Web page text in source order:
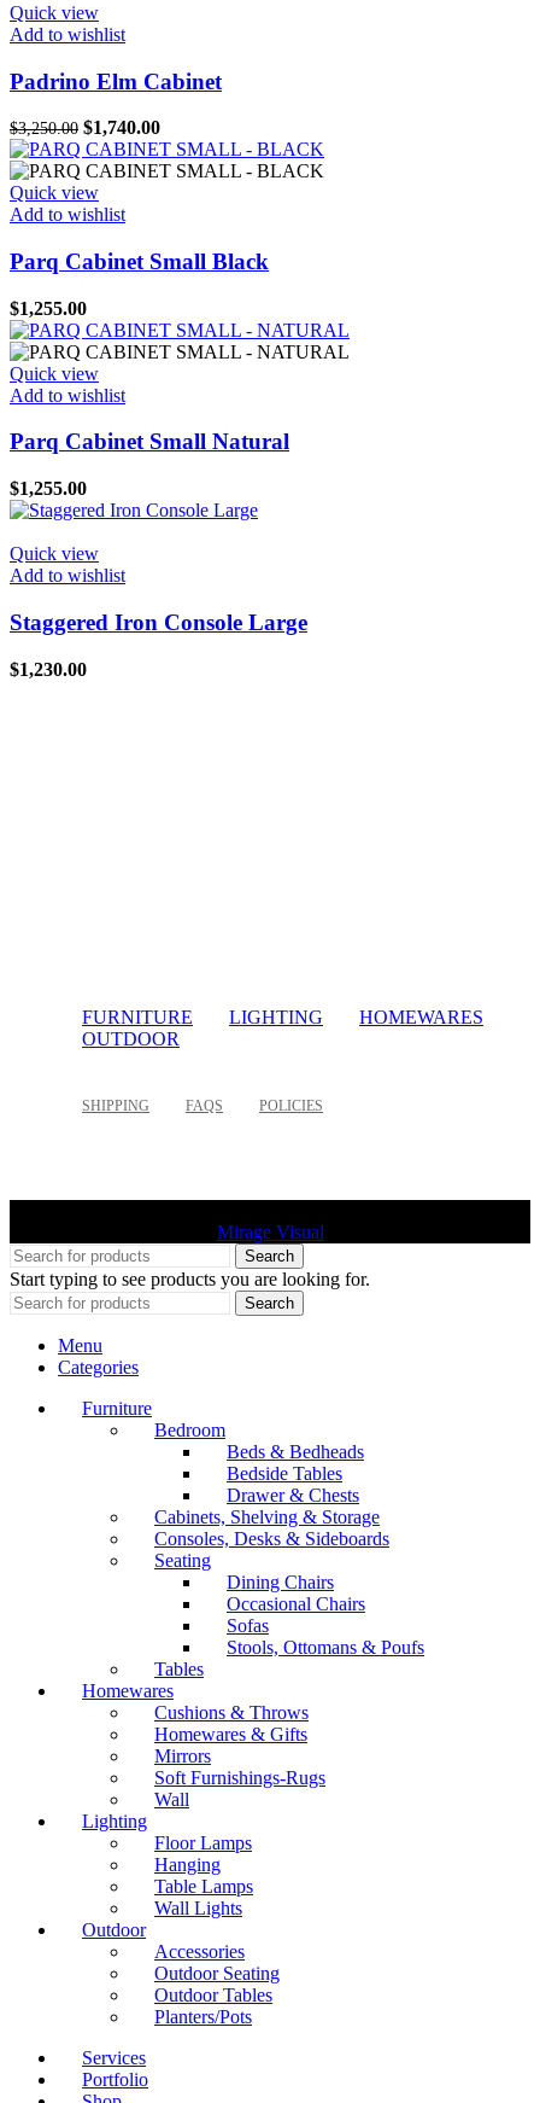
Quick view
Add to wishlist
Padrino Elm Cabinet
$3,250.00 Original
price
was:
$3,250.00.
$1,740.00Current
price
is:
Quick view
Add to wishlist
Parq Cabinet Small Black
$1,255.00
Quick view
Add to wishlist
Parq Cabinet Small Natural
$1,255.00
Quick view
Add to wishlist
Staggered Iron Console Large
$1,230.00
FURNITURE LIGHTING
HOMEWARES
OUTDOOR
SHIPPING FAQS POLICIES
Mirage Visual
Search
Start typing to see products you are looking for.
Search
Menu
Categories
Furniture
Bedroom
Beds & Bedheads
Bedside Tables
Drawer & Chests
Cabinets, Shelving & Storage
Consoles, Desks & Sideboards
Seating
Dining Chairs
Occasional Chairs
Sofas
Stools, Ottomans & Poufs
Tables
Homewares
Cushions & Throws
Homewares & Gifts
Mirrors
Soft Furnishings-Rugs
Wall
Lighting
Floor Lamps
Hanging
Table Lamps
Wall Lights
Outdoor
Accessories
Outdoor Seating
Outdoor Tables
Planters/Pots
Services
Portfolio